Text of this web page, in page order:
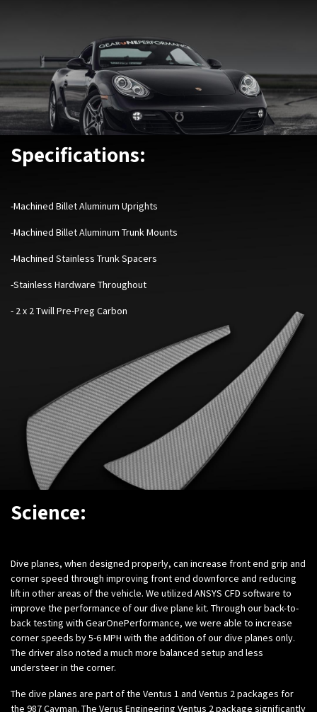
Specifications:
-Machined Billet Aluminum Uprights
-Machined Billet Aluminum Trunk Mounts
-Machined Stainless Trunk Spacers
-Stainless Hardware Throughout
- 2 x 2 Twill Pre-Preg Carbon
Science:
Dive planes, when designed properly, can increase front end grip and
corner speed through improving front end downforce and reducing
lift in other areas of the vehicle. We utilized ANSYS CFD software to
improve the performance of our dive plane kit. Through our back-to-
back testing with GearOnePerformance, we were able to increase
corner speeds by 5-6 MPH with the addition of our dive planes only.
The driver also noted a much more balanced setup and less
understeer in the corner.
The dive planes are part of the Ventus 1 and Ventus 2 packages for
the 987 Cayman. The Verus Engineering Ventus 2 package significantly